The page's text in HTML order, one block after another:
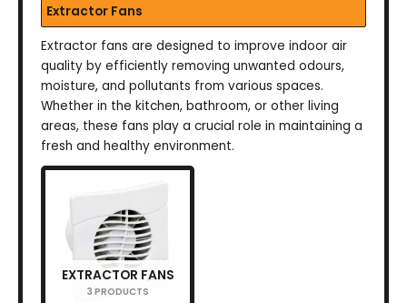
Extractor Fans
Extractor fans are designed to improve indoor air
quality by efficiently removing unwanted odours,
moisture, and pollutants from various spaces.
Whether in the kitchen, bathroom, or other living
areas, these fans play a crucial role in maintaining a
fresh and healthy environment.
EXTRACTOR FANS
3 PRODUCTS